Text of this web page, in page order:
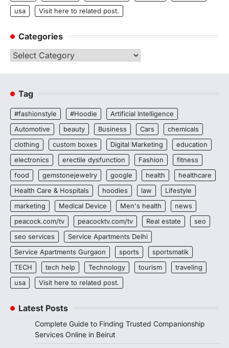
usa Visit here to related post.
Categories
Categories
Tag
#fashionstyle #Hoodie
Artificial Intelligence
Automotive
beauty Business Cars
chemicals
clothing
custom boxes Digital Marketing
education
electronics
erectile dysfunction Fashion
fitness
food
gemstonejewelry google health
healthcare
Health Care & Hospitals
hoodies law
Lifestyle
marketing
Medical Device Men's health
news
peacock.com/tv
peacocktv.com/tv Real estate
seo
seo services
Service Apartments Delhi
Service Apartments Gurgaon
sports
sportsmatik
TECH
tech help Technology tourism
traveling
usa
Visit here to related post.
Latest Posts
Complete Guide to Finding Trusted Companionship
Services Online in Beirut